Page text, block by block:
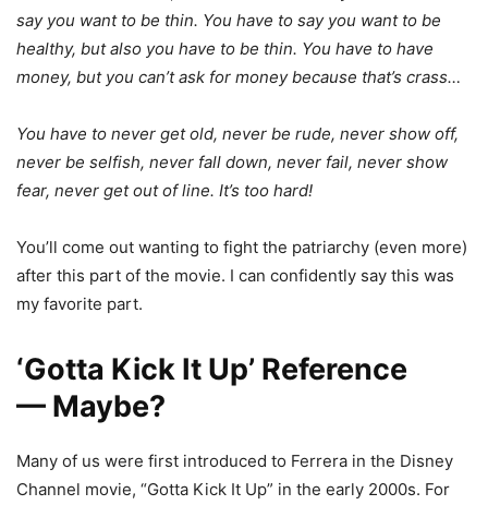
say you want to be thin. You have to say you want to be
healthy, but also you have to be thin. You have to have
money, but you can’t ask for money because that’s crass…
You have to never get old, never be rude, never show off,
never be selfish, never fall down, never fail, never show
fear, never get out of line. It’s too hard!
You’ll come out wanting to fight the patriarchy (even more)
after this part of the movie. I can confidently say this was
my favorite part.
‘Gotta Kick It Up’ Reference
— Maybe?
Many of us were first introduced to Ferrera in the Disney
Channel movie, “Gotta Kick It Up” in the early 2000s. For